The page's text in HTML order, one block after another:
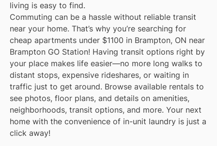
living is easy to find.
Commuting can be a hassle without reliable transit
near your home. That’s why you’re searching for
cheap apartments under $1100 in Brampton, ON near
Brampton GO Station! Having transit options right by
your place makes life easier—no more long walks to
distant stops, expensive rideshares, or waiting in
traffic just to get around. Browse available rentals to
see photos, floor plans, and details on amenities,
neighborhoods, transit options, and more. Your next
home with the convenience of in-unit laundry is just a
click away!